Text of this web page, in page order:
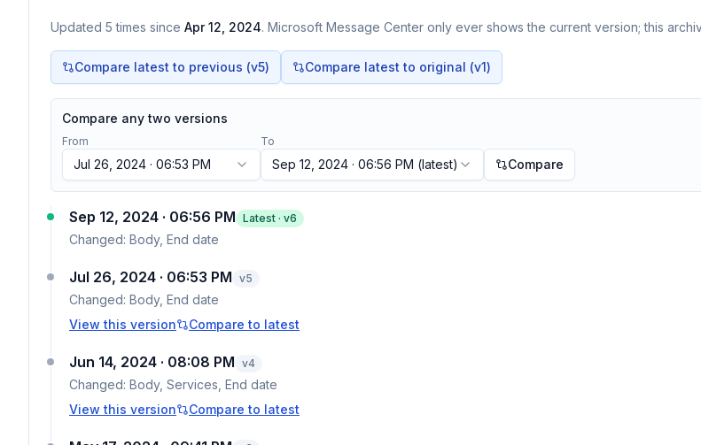
Updated 5 times since Apr 12, 2024. Microsoft Message Center only ever shows the current version; this
Compare latest to previous (v5) Compare latest to original (v1)
Compare any two versions
From
Jul 26, 2024 · 06:53 PM
To
Sep 12, 2024 · 06:56 PM (latest) Compare
Sep 12, 2024 · 06:56 PM Latest · v6
Changed: Body, End date
Jul 26, 2024 · 06:53 PM v5
Changed: Body, End date
View this version
Compare to latest
Jun 14, 2024 · 08:08 PM v4
Changed: Body, Services, End date
View this version
Compare to latest